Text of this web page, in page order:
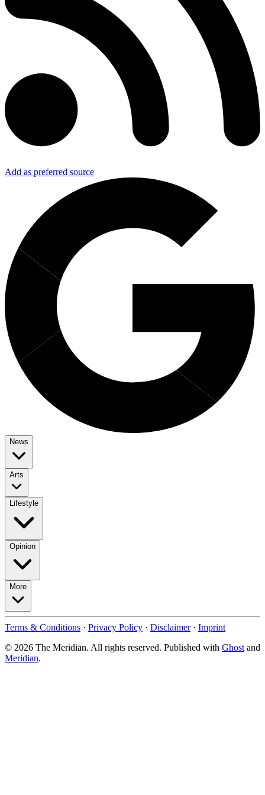
Add as preferred source
News
Arts
Lifestyle
Opinion
More
Terms & Conditions · Privacy Policy · Disclaimer · Imprint
© 2026 The Meridiān. All rights reserved. Published with Ghostand
Meridian.